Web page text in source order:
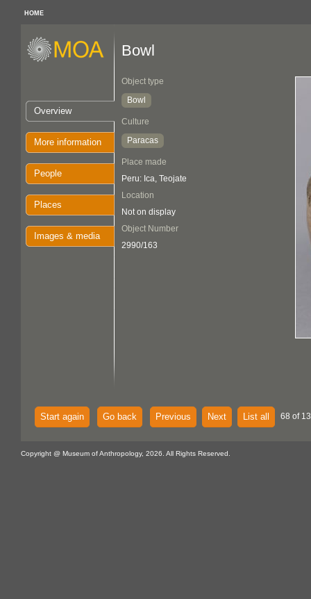
HOME
Overview
More information
People
Places
Images & media
Bowl
Object type
Bowl
Culture
Paracas
Place made
Peru: Ica, Teojate
Location
Not on display
Object Number
2990/163
Start again Go back Previous Next List all 68 of
Copyright @ Museum of Anthropology, 2026. All Rights Reserved.